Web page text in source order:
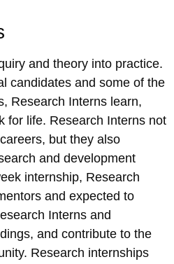
and theory into practice.
candidates and some of the
Research Interns learn,
for life. Research Interns not
but they also
and development
internship, Research
and expected to
Interns and
and contribute to the
Research internships